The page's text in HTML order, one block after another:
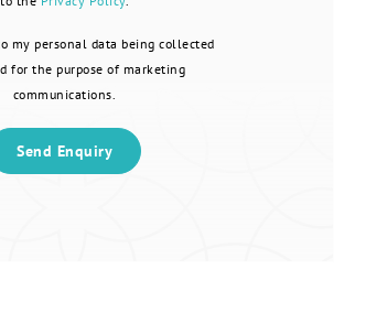
my personal data being collected
for the purpose of marketing
communications.